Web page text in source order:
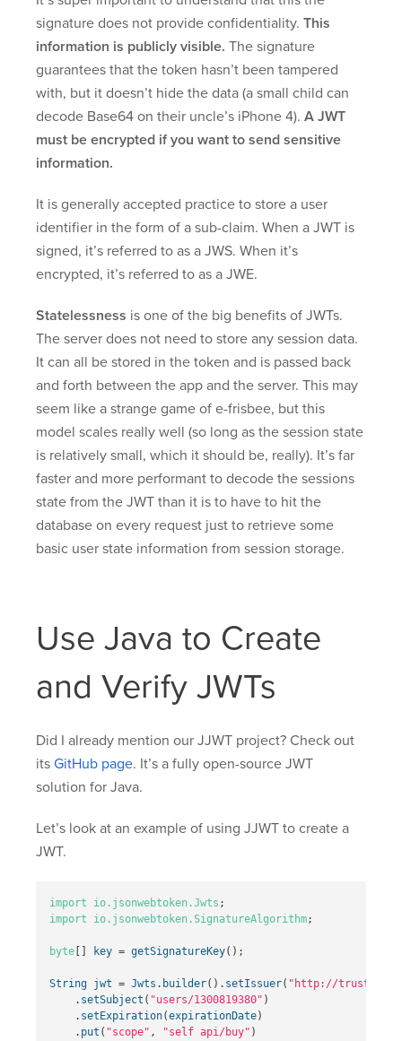
signature does not provide confidentiality. This
information is publicly visible. The signature
guarantees that the token hasn’t been tampered
with, but it doesn’t hide the data (a small child can
decode Base64 on their uncle’s iPhone 4). A JWT
must be encrypted if you want to send sensitive
information.
It is generally accepted practice to store a user
identifier in the form of a sub-claim. When a JWT is
signed, it’s referred to as a JWS. When it’s
encrypted, it’s referred to as a JWE.
Statelessness is one of the big benefits of JWTs.
The server does not need to store any session data.
It can all be stored in the token and is passed back
and forth between the app and the server. This may
seem like a strange game of e-frisbee, but this
model scales really well (so long as the session state
is relatively small, which it should be, really). It’s far
faster and more performant to decode the sessions
state from the JWT than it is to have to hit the
database on every request just to retrieve some
basic user state information from session storage.
Use Java to Create
and Verify JWTs
Did I already mention our JJWT project? Check out
its GitHub page. It’s a fully open-source JWT
solution for Java.
Let’s look at an example of using JJWT to create a
JWT.
import io.jsonwebtoken.Jwts ;
import
io.jsonwebtoken.SignatureAlgorithm;
byte key = getSignatureKey();
String jwt = Jwts . builder(). setIssuer( "http://
. setSubject ( "users/1300819380" )
. setExpiration(expirationDate)
. put ( "scope" , "self api/buy" )